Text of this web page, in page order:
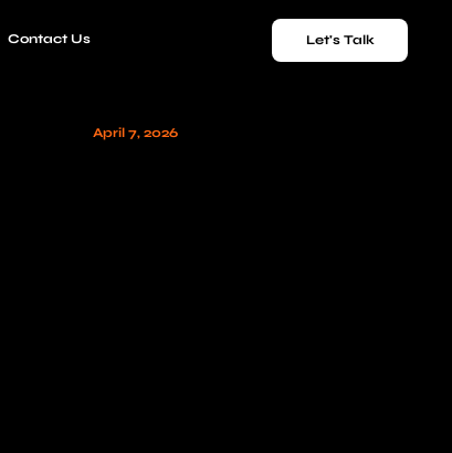
Contact Us Let's Talk
April 7, 2026